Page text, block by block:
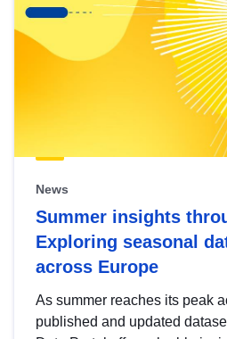
News
Summer insights
Exploring seasonal
across Europe
As summer reaches its peak
published and updated